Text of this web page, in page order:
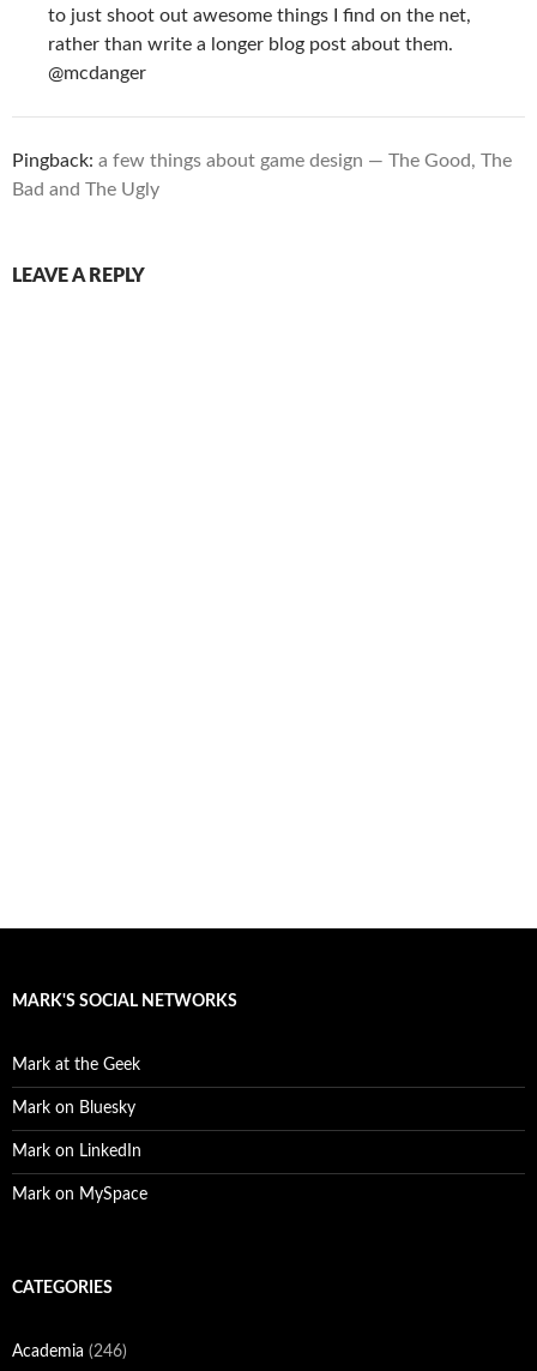
to just shoot out awesome things I find on the net,
rather than write a longer blog post about them.
@mcdanger
Pingback: a few things about game design — The Good, The
Bad and The Ugly
LEAVE A REPLY
MARK'S SOCIAL NETWORKS
Mark at the Geek
Mark on Bluesky
Mark on LinkedIn
Mark on MySpace
CATEGORIES
Academia (246)